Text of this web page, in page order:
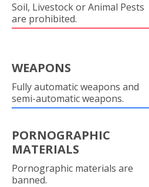
Soil, Livestock or Animal Pests
are prohibited.
WEAPONS
Fully automatic weapons and
semi-automatic weapons.
PORNOGRAPHIC
MATERIALS
Pornographic materials are
banned.